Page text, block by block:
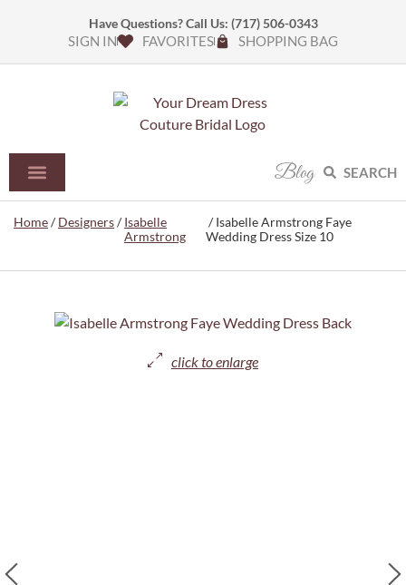
Have Questions? Call Us: (717) 506-0343
SIGN IN FAVORITES SHOPPING BAG
Blog SEARCH
Home/Designers/Isabelle
Armstrong
/ Isabelle Armstrong Faye
Wedding Dress Size 10